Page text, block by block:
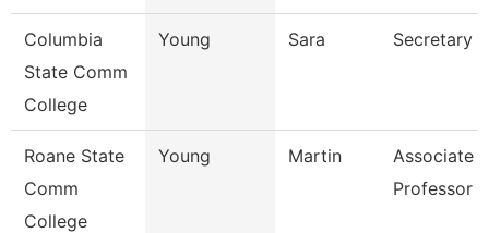
Columbia
State Comm
College
Young Sara Secretary
Roane State
Comm
College
Young Martin
Associate
Professor